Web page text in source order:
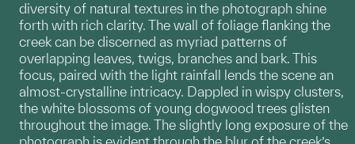
diversity of natural textures in the photograph shine
forth with rich clarity. The wall of foliage flanking the
creek can be discerned as myriad patterns of
overlapping leaves, twigs, branches and bark. This
focus, paired with the light rainfall lends the scene an
almost-crystalline intricacy. Dappled in wispy clusters,
the white blossoms of young dogwood trees glisten
throughout the image. The slightly long exposure of the
photograph is evident through the blur of the creek’s